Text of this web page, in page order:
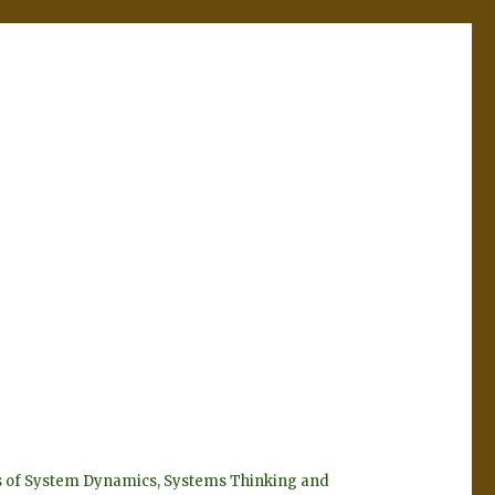
System Dynamics, Systems Thinking and